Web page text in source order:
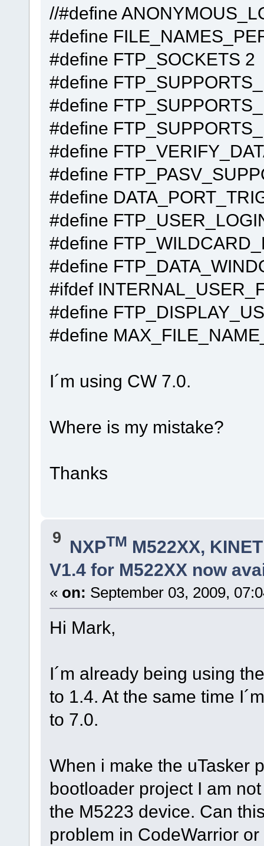
//#define
#define
#define
#define
#define
#define
#define
#define
#define
#define
#define
#define
#ifdef
#define
#define
I´m using CW 7.0.
Where is my mistake?
Thanks
9 NXPTM M522XX,
V1.4 for M522XX now
« on: September 03, 2009,
Hi Mark,
I´m already being using
to 1.4. At the same time
to 7.0.
When i make the uTasker
bootloader project I am
the M5223 device. Can
problem in CodeWarrior